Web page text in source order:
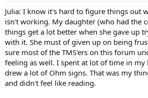
Julia: I know it's hard to figure things out
isn't working. My daughter (who had the
things get a lot better when she gave up
with it. She must of given up on being
sure most of the TMS'ers on this forum
feeling as well. I spent at lot of time in my
drew a lot of Ohm signs. That was my
and didn't feel like reading.